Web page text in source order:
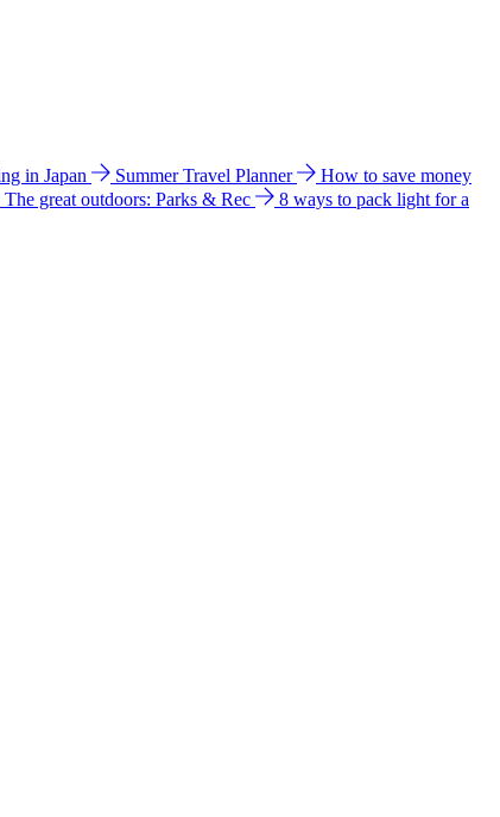
in Japan Summer Travel Planner
How to save money
The great outdoors: Parks & Rec
8 ways to pack light for a